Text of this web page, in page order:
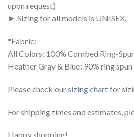
upon request)
► Sizing for all models is UNISEX.
*Fabric:
All Colors: 100% Combed Ring-
Heather Gray & Blue: 90% ring
Please check oursizing chartfor
For shipping times and estimates,
Happy shopping!